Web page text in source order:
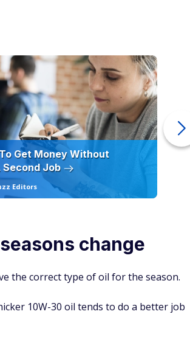
Get Money Without
Second Job
Editors
change
the correct type of oil for the season.
10W-30 oil tends to do a better job